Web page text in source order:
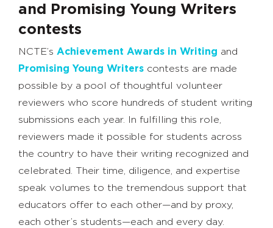
and Promising Young Writers
contests
NCTE’s Achievement Awards in Writing and
Promising Young Writers contests are made
possible by a pool of thoughtful volunteer
reviewers who score hundreds of student writing
submissions each year. In fulfilling this role,
reviewers made it possible for students across
the country to have their writing recognized and
celebrated. Their time, diligence, and expertise
speak volumes to the tremendous support that
educators offer to each other—and by proxy,
each other’s students—each and every day.